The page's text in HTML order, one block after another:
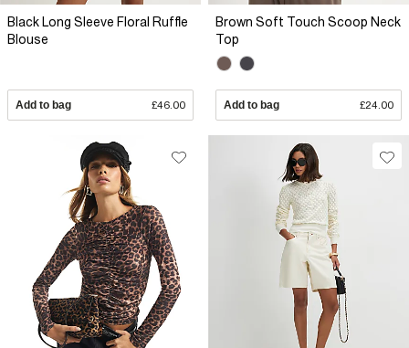
Black Long Sleeve Floral Ruffle
Blouse
Add to bag £46.00
Brown Soft Touch Scoop Neck
Top
Add to bag £24.00